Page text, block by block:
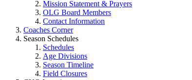
Mission Statement & Prayers
OLG Board Members
Contact Information
Coaches Corner
Season Schedules
Schedules
Age Divisions
Season Timeline
Field Closures